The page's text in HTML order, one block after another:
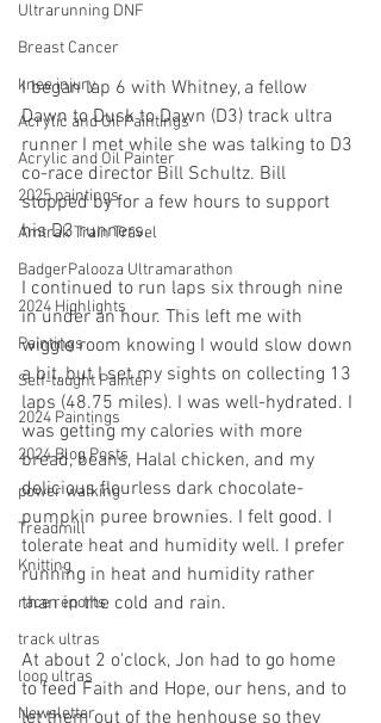
Ultrarunning DNF
Breast Cancer
knee injury
Acrylic and Oil Paintings
Acrylic and Oil Painter
2025 paintings
Amtrak Train Travel
BadgerPalooza Ultramarathon
2024 Highlights
Paintings
Self-taught Painter
2024 Paintings
2024 Blog Posts
power walking
Treadmill
Knitting
race reports
track ultras
loop ultras
Newsletter
I began lap 6 with Whitney, a fellow
Dawn to Dusk to Dawn (D3) track ultra
runner I met while she was talking to D3
co-race director Bill Schultz. Bill
stopped by for a few hours to support
his D3 runners.
I continued to run laps six through nine
in under an hour. This left me with
wiggle room knowing I would slow down
a bit, but I set my sights on collecting 13
laps (48.75 miles). I was well-hydrated. I
was getting my calories with more
bread, beans, Halal chicken, and my
delicious flourless dark chocolate-
pumpkin puree brownies. I felt good. I
tolerate heat and humidity well. I prefer
running in heat and humidity rather
than in the cold and rain.
At about 2 o'clock, Jon had to go home
to feed Faith and Hope, our hens, and to
let them out of the henhouse so they